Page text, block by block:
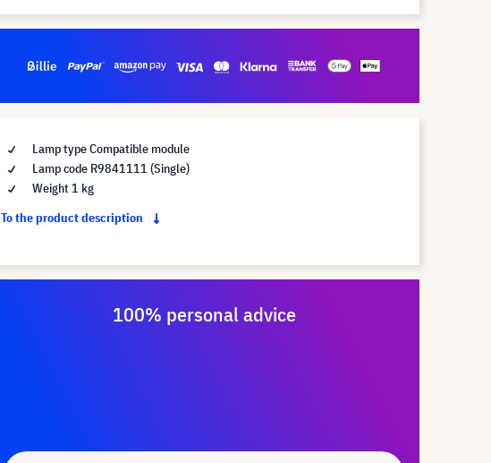
Lamp type Compatible module
Lamp code R9841111 (Single)
Weight 1 kg
To the product description
100% personal advice